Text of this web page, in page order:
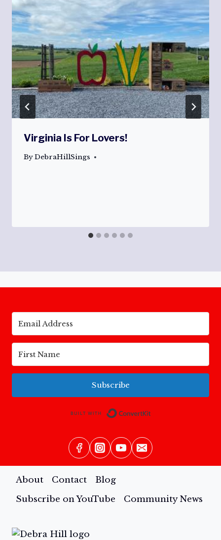
Virginia Is For Lovers!
ByDebraHillSings
Subscribe
About Contact
Blog
Subscribe on YouTube
Community News